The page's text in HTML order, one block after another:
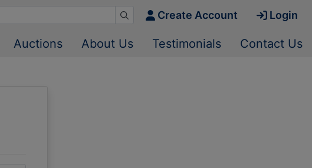
Create Account Login
Auctions About Us Testimonials Contact Us